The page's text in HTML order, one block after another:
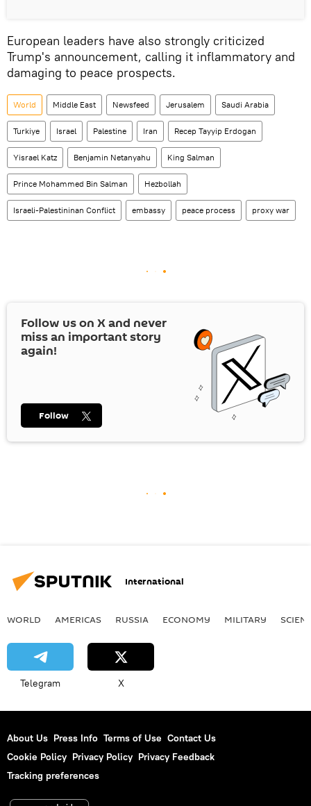
European leaders have also strongly criticized
Trump's announcement, calling it inflammatory and
damaging to peace prospects.
World Middle East Newsfeed Jerusalem Saudi Arabia
Turkiye Israel Palestine Iran Recep Tayyip Erdogan
Yisrael Katz Benjamin Netanyahu King Salman
Prince Mohammed Bin Salman Hezbollah
Israeli-Palestininan Conflict embassy peace process proxy war
Follow us on Xand never
miss an important story
again!
Follow
International
WORLD AMERICAS RUSSIA ECONOMY MILITARY
Telegram X
About Us Press Info Terms of Use Contact Us
Cookie Policy Privacy Policy Privacy Feedback
Tracking preferences